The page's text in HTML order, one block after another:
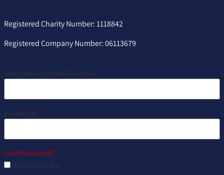
Registered Charity Number: 1118842
Registered Company Number: 06113679
Username or Email Address
Password
Lost Password?
Remember Me